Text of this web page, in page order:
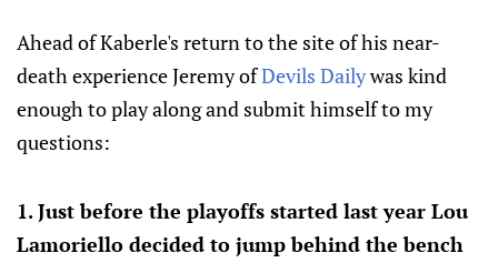
Ahead of Kaberle's return to the site of his near-
death experience Jeremy ofDevils Dailywas kind
enough to play along and submit himself to my
questions:
1. Just before the playoffs started last year Lou
Lamoriello decided to jump behind the bench